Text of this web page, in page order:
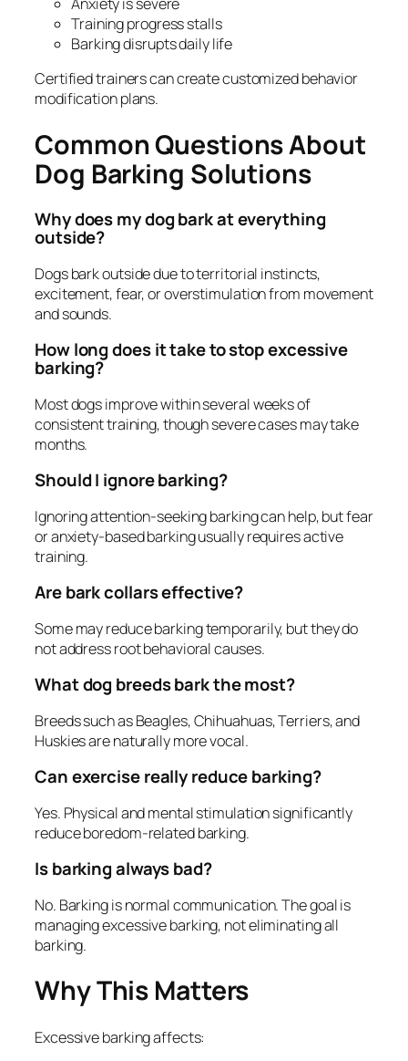
Training progress stalls
Barking disrupts daily life
Certified trainers can create customized behavior
modification plans.
Common Questions About
Dog Barking Solutions
Why does my dog bark at everything
outside?
Dogs bark outside due to territorial instincts,
excitement, fear, or overstimulation from movement
and sounds.
How long does it take to stop excessive
barking?
Most dogs improve within several weeks of
consistent training, though severe cases may take
months.
Should I ignore barking?
Ignoring attention-seeking barking can help, but fear
or anxiety-based barking usually requires active
training.
Are bark collars effective?
Some may reduce barking temporarily, but they do
not address root behavioral causes.
What dog breeds bark the most?
Breeds such as Beagles, Chihuahuas, Terriers, and
Huskies are naturally more vocal.
Can exercise really reduce barking?
Yes. Physical and mental stimulation significantly
reduce boredom-related barking.
Is barking always bad?
No. Barking is normal communication. The goal is
managing excessive barking, not eliminating all
barking.
Why This Matters
Excessive barking affects: